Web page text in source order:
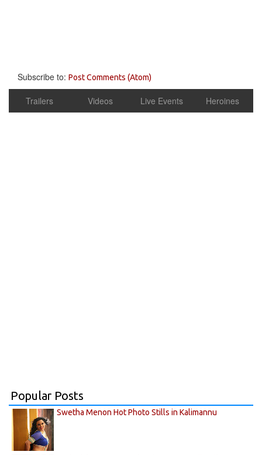
Subscribe to: Post Comments (Atom)
Trailers Videos Live Events Heroines
Popular Posts
Swetha Menon Hot Photo Stills in Kalimannu